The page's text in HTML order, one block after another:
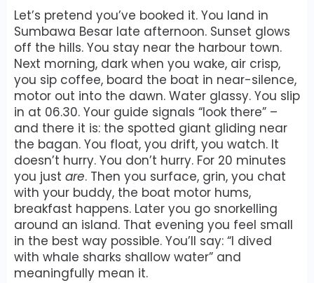
Let’s pretend you’ve booked it. You land in
Sumbawa Besar late afternoon. Sunset glows
off the hills. You stay near the harbour town.
Next morning, dark when you wake, air crisp,
you sip coffee, board the boat in near-silence,
motor out into the dawn. Water glassy. You slip
in at 06.30. Your guide signals “look there” –
and there it is: the spotted giant gliding near
the bagan. You float, you drift, you watch. It
doesn’t hurry. You don’t hurry. For 20 minutes
you just are. Then you surface, grin, you chat
with your buddy, the boat motor hums,
breakfast happens. Later you go snorkelling
around an island. That evening you feel small
in the best way possible. You’ll say: “I dived
with whale sharks shallow water” and
meaningfully mean it.